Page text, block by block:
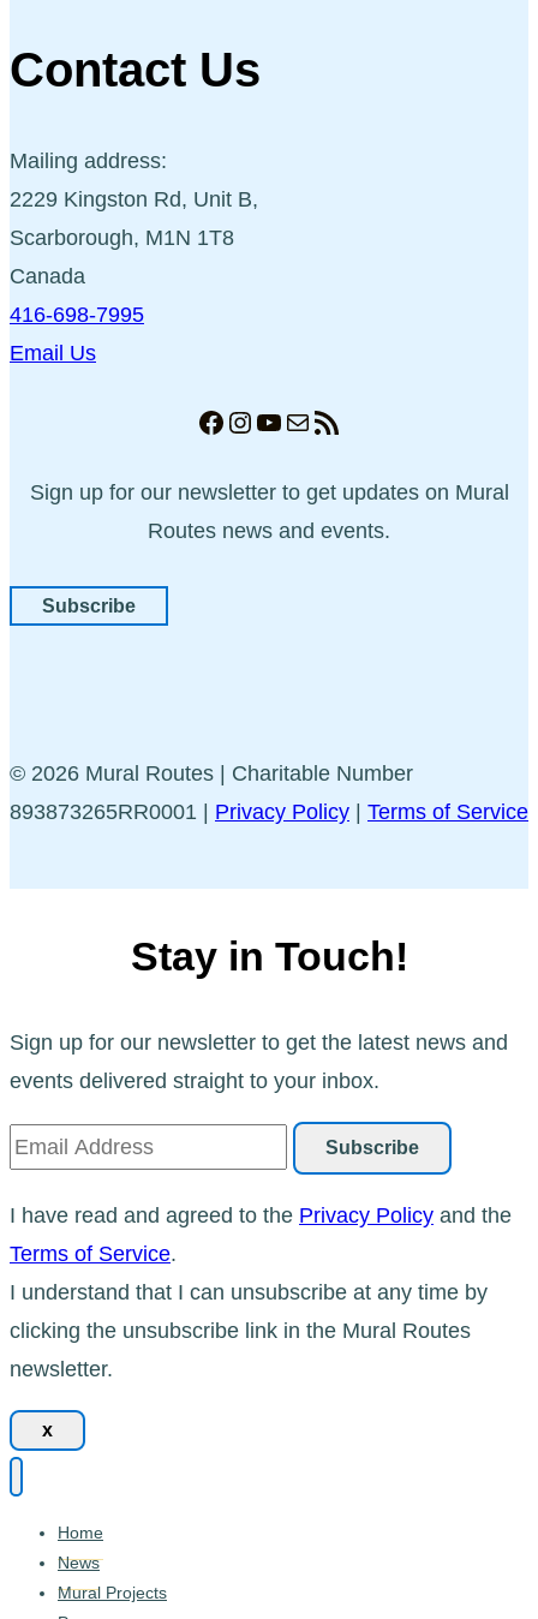
Contact Us
Mailing address:
2229 Kingston Rd, Unit B,
Scarborough, M1N 1T8
Canada
416-698-7995
Email Us
Facebook
Instagram
YouTube
MailRSS Feed
Sign up for our newsletter to get updates on Mural
Routes news and events.
Subscribe
© 2026 Mural Routes | Charitable Number
893873265RR0001 | Privacy Policy | Terms of Service
Stay in Touch!
Sign up for our newsletter to get the latest news and
events delivered straight to your inbox.
I have read and agreed to the Privacy Policy and the
Terms of Service.
I understand that I can unsubscribe at any time by
clicking the unsubscribe link in the Mural Routes
newsletter.
x
Home
News
Mural Projects